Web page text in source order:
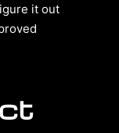
it out